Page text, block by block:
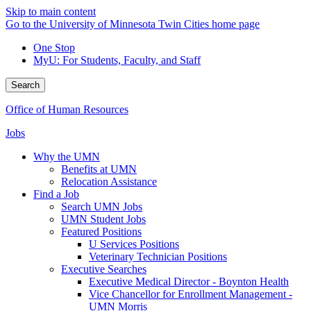
Skip to main content
Go to the University of Minnesota Twin Cities home page
One Stop
MyU: For Students, Faculty, and Staff
Search
Office of Human Resources
Jobs
Why the UMN
Benefits at UMN
Relocation Assistance
Find a Job
Search UMN Jobs
UMN Student Jobs
Featured Positions
U Services Positions
Veterinary Technician Positions
Executive Searches
Executive Medical Director - Boynton Health
Vice Chancellor for Enrollment Management -
UMN Morris